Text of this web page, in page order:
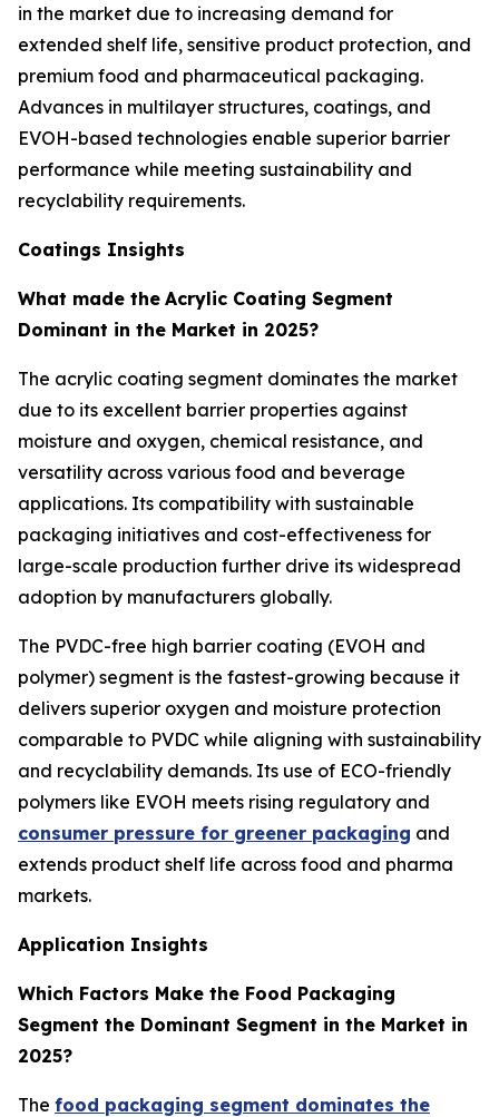
in the market due to increasing demand for
extended shelf life, sensitive product protection, and
premium food and pharmaceutical packaging.
Advances in multilayer structures, coatings, and
EVOH-based technologies enable superior barrier
performance while meeting sustainability and
recyclability requirements.
Coatings Insights
What made the Acrylic Coating Segment
Dominant in the Market in 2025?
The acrylic coating segment dominates the market
due to its excellent barrier properties against
moisture and oxygen, chemical resistance, and
versatility across various food and beverage
applications. Its compatibility with sustainable
packaging initiatives and cost-effectiveness for
large-scale production further drive its widespread
adoption by manufacturers globally.
The PVDC-free high barrier coating (EVOH and
polymer) segment is the fastest-growing because it
delivers superior oxygen and moisture protection
comparable to PVDC while aligning with sustainability
and recyclability demands. Its use of ECO-friendly
polymers like EVOH meets rising regulatory and
consumer pressure for greener packaging and
extends product shelf life across food and pharma
markets.
Application Insights
Which Factors Make the Food Packaging
Segment the Dominant Segment in the Market in
2025?
The food packaging segment dominates the